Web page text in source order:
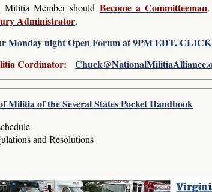
Militia Member should Become a Committeeman
Administrator.
Monday night Open Forum at 9PM EDT.
Cordinator:
Militia of the Several States Pocket Handbook
and Resolutions